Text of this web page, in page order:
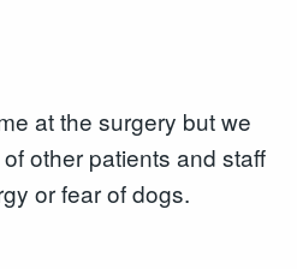
at the surgery but we
other patients and staff
or fear of dogs.